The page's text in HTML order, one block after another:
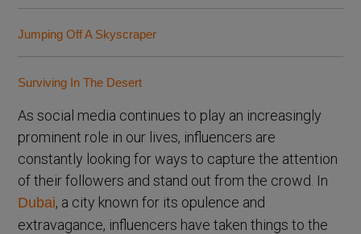
Jumping Off A Skyscraper
Surviving In The Desert
As social media continues to play an increasingly
prominent role in our lives, influencers are
constantly looking for ways to capture the attention
of their followers and stand out from the crowd. In
Dubai, a city known for its opulence and
extravagance, influencers have taken things to the